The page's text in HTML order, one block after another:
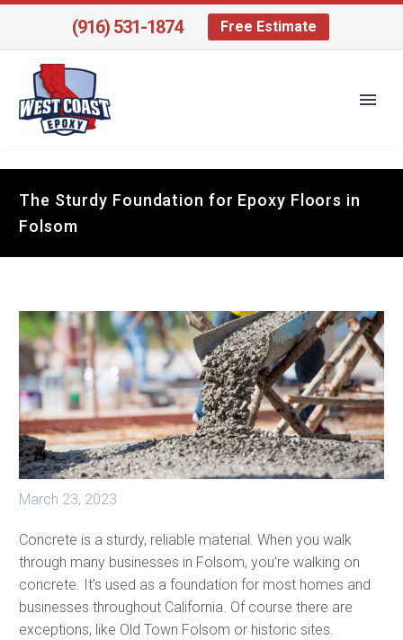
(916) 531-1874 Free Estimate
The Sturdy Foundation for Epoxy Floors in
Folsom
March 23, 2023
Concrete is a sturdy, reliable material. When you walk
through many businesses in Folsom, you’re walking on
concrete. It’s used as a foundation for most homes and
businesses throughout California. Of course there are
exceptions, like Old Town Folsom or historic sites.